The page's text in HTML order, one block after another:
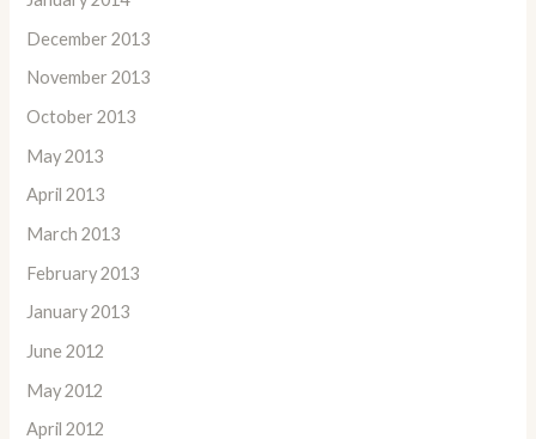
December 2013
November 2013
October 2013
May 2013
April 2013
March 2013
February 2013
January 2013
June 2012
May 2012
April 2012